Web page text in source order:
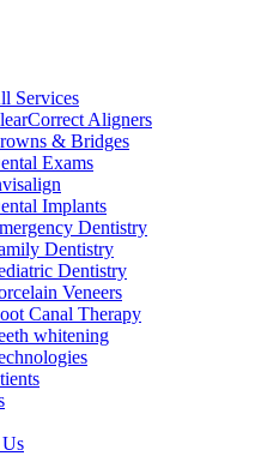
Services
Aligners
& Bridges
Exams
Implants
Dentistry
Dentistry
Dentistry
Veneers
Canal Therapy
whitening